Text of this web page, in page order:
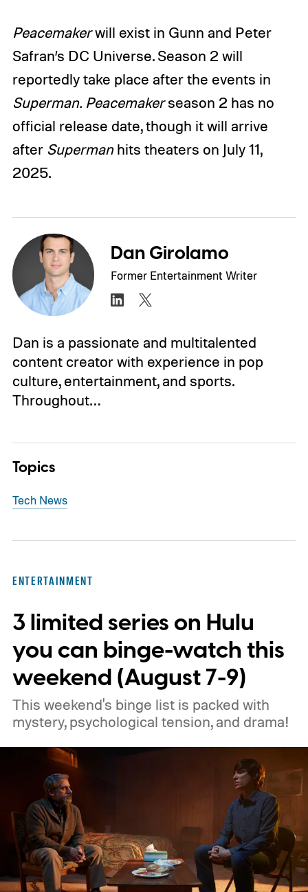
Peacemakerwill exist in Gunn and Peter
Safran’s DC Universe. Season 2 will
reportedly take place after the events in
Superman. Peacemakerseason 2 has no
official release date, though it will arrive
after Supermanhits theaters on July 11,
2025.
Dan Girolamo
Former Entertainment Writer
Dan is a passionate and multitalented
content creator with experience in pop
culture, entertainment, and sports.
Throughout…
Topics
Tech News
ENTERTAINMENT
3 limited series on Hulu
you can binge-watch this
weekend (August 7-9)
This weekend's binge list is packed with
mystery, psychological tension, and drama!